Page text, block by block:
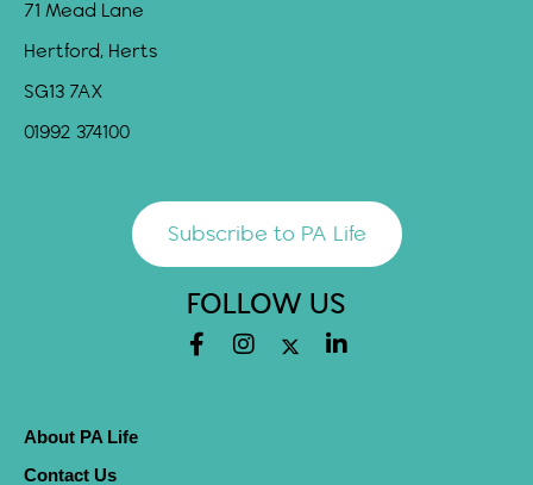
71 Mead Lane
Hertford, Herts
SG13 7AX
01992 374100
Subscribe to PA Life
FOLLOW US
About PA Life
Contact Us